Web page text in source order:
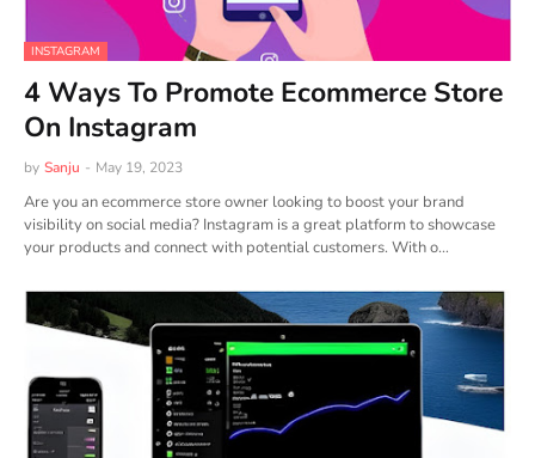
INSTAGRAM
4 Ways To Promote Ecommerce Store
On Instagram
by Sanju - May 19, 2023
Are you an ecommerce store owner looking to boost your brand
visibility on social media? Instagram is a great platform to showcase
your products and connect with potential customers. With o…